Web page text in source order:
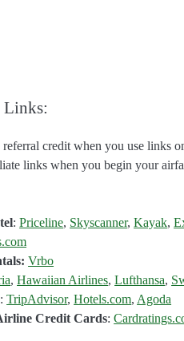
credit when you use links
links when you begin your
:Priceline, Skyscanner,Kayak,
Vrbo
,Hawaiian Airlines,Lufthansa,
:TripAdvisor,Hotels.com, Agoda
Credit Cards: